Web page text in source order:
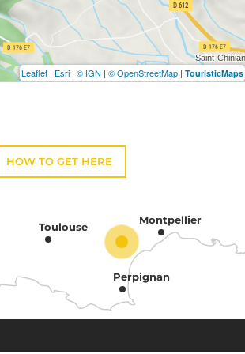
Leaflet | Esri | © IGN | © OpenStreetMap | TouristicMaps
HOW TO GET HERE
Toulouse
Montpellier
Perpignan